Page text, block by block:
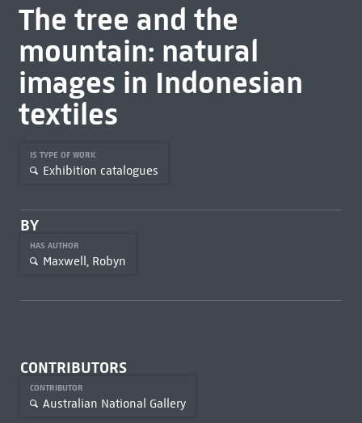
The tree and the
mountain: natural
images in Indonesian
textiles
IS TYPE OF WORK
Exhibition catalogues
BY
HAS AUTHOR
Maxwell, Robyn
CONTRIBUTORS
CONTRIBUTOR
Australian National Gallery